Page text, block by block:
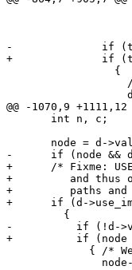
-              if
+              if
                 {
@@ -1070,9 +1111,12
       int n, c;
node = d-
-      if (node && d-
+      /* Fixme:
+         and thus of
+         paths and
+      if (d-
         {
-          if (!d-
+          if (node
{ /*